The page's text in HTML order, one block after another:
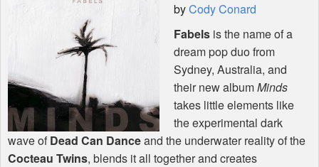
Shop byCody Conard
Fabels is the name of a
dream pop duo from
Sydney, Australia, and
their new albumMinds
takes little elements like
the experimental dark
wave ofDead Can Danceand the underwater reality of the
Cocteau Twins, blends it all together and creates